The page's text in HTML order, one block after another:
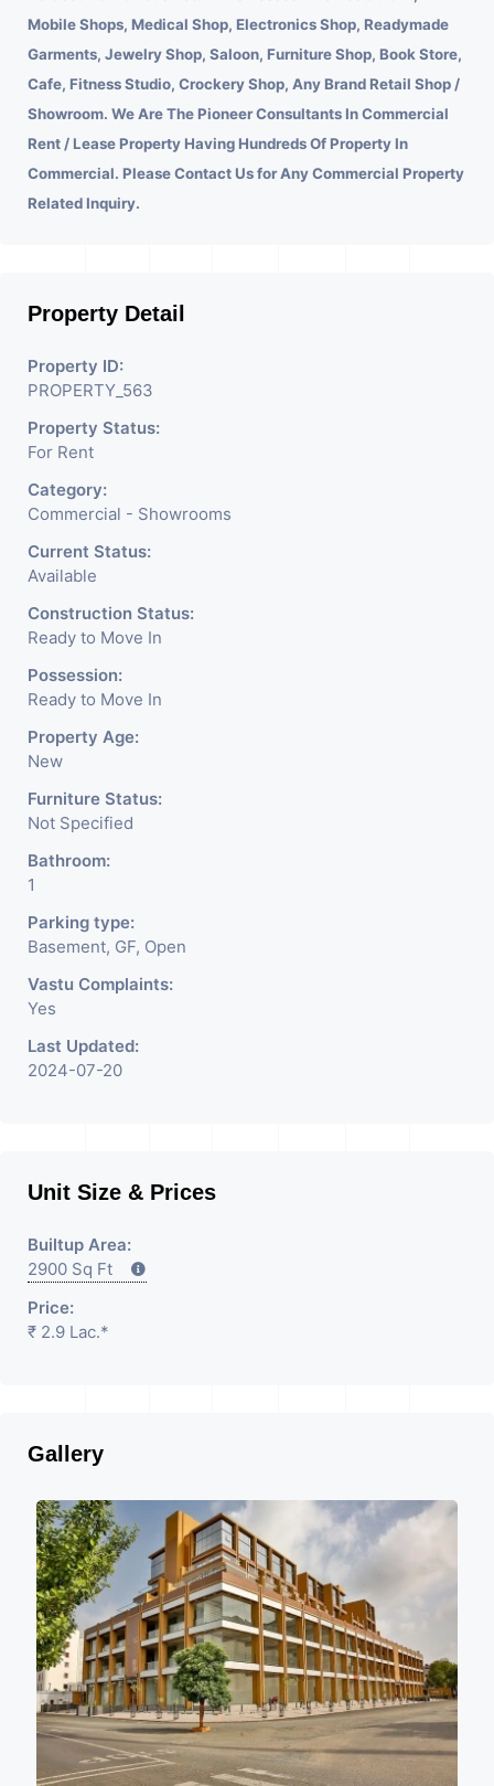
Mobile Shops, Medical Shop, Electronics Shop, Readymade
Garments, Jewelry Shop, Saloon, Furniture Shop, Book Store,
Cafe, Fitness Studio, Crockery Shop, Any Brand Retail Shop /
Showroom. We Are The Pioneer Consultants In Commercial
Rent / Lease Property Having Hundreds Of Property In
Commercial. Please Contact Us for Any Commercial Property
Related Inquiry.
Property Detail
Property ID:
PROPERTY_563
Property Status:
For Rent
Category:
Commercial - Showrooms
Current Status:
Available
Construction Status:
Ready to Move In
Possession:
Ready to Move In
Property Age:
New
Furniture Status:
Not Specified
Bathroom:
1
Parking type:
Basement, GF, Open
Vastu Complaints:
Yes
Last Updated:
2024-07-20
Unit Size & Prices
Builtup Area:
2900 Sq Ft
Price:
₹ 2.9 Lac.*
Gallery